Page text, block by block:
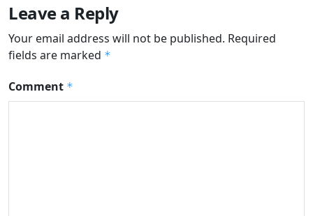
Leave a Reply
Your email address will not be published. Required
fields are marked *
Comment *